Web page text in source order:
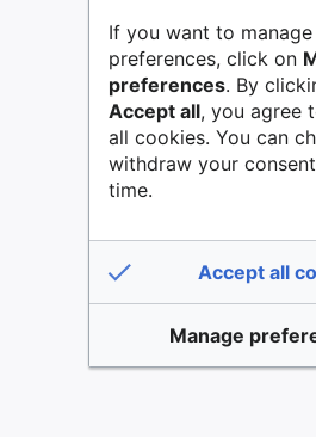
If you want to
preferences, click on
preferences. By
Accept all, you agree
all cookies. You can
withdraw your
time.
Accept all
Manage